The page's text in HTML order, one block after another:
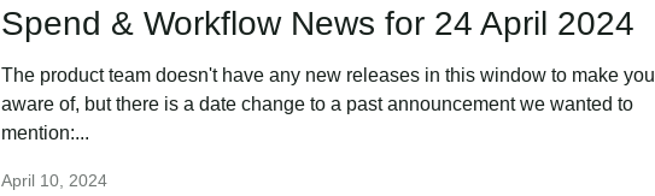
Spend & Workflow News for 24 April 2024
The product team doesn't have any new releases in this window to make you
aware of, but there is a date change to a past announcement we wanted to
mention:...
April 10, 2024